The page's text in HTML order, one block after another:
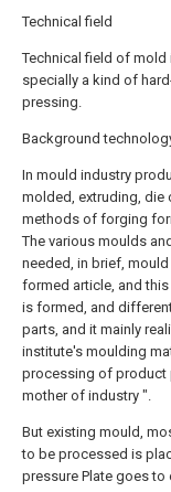
Technical field
Technical field of mold
specially a kind of
pressing.
Background
In mould industry
molded, extruding, die
methods of forging
The various moulds
needed, in brief,
formed article, and
is formed, and
parts, and it mainly
institute's moulding
processing of product
mother of industry ".
But existing mould,
to be processed is
pressure Plate goes to